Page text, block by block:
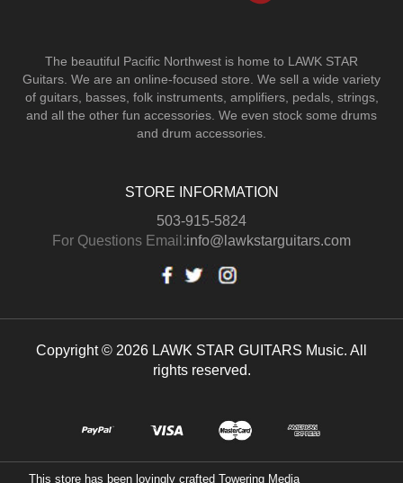
The beautiful Pacific Northwest is home to LAWK STAR
Guitars. We are an online-focused store. We sell a wide variety
of guitars, basses, folk instruments, amplifiers, pedals, strings,
and all the other fun accessories. We even stock some drums
and drum accessories.
STORE INFORMATION
503-915-5824
For Questions Email:info@lawkstarguitars.com
Copyright © 2026 LAWK STAR GUITARS Music. All
rights reserved.
This store has been lovingly crafted Towering Media